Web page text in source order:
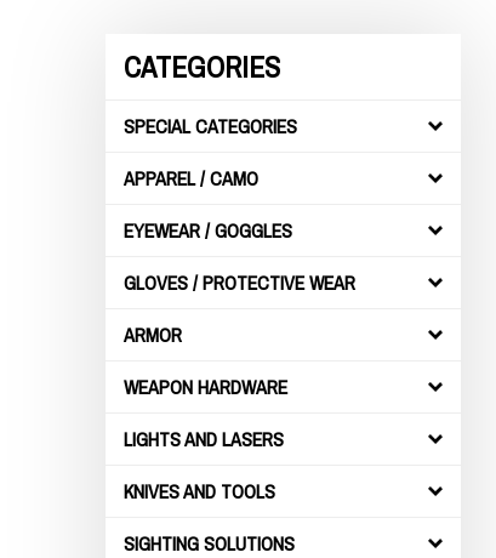
CATEGORIES
SPECIAL CATEGORIES
APPAREL / CAMO
EYEWEAR / GOGGLES
GLOVES / PROTECTIVE WEAR
ARMOR
WEAPON HARDWARE
LIGHTS AND LASERS
KNIVES AND TOOLS
SIGHTING SOLUTIONS